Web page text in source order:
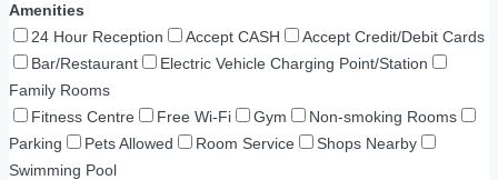
Amenities
24 Hour Reception
Accept CASH
Accept Credit/Debit Cards
Bar/Restaurant
Electric Vehicle Charging Point/Station
Family Rooms
Fitness Centre
Free Wi-Fi Gym
Non-smoking Rooms
Parking
Pets Allowed Room Service
Shops Nearby
Swimming Pool